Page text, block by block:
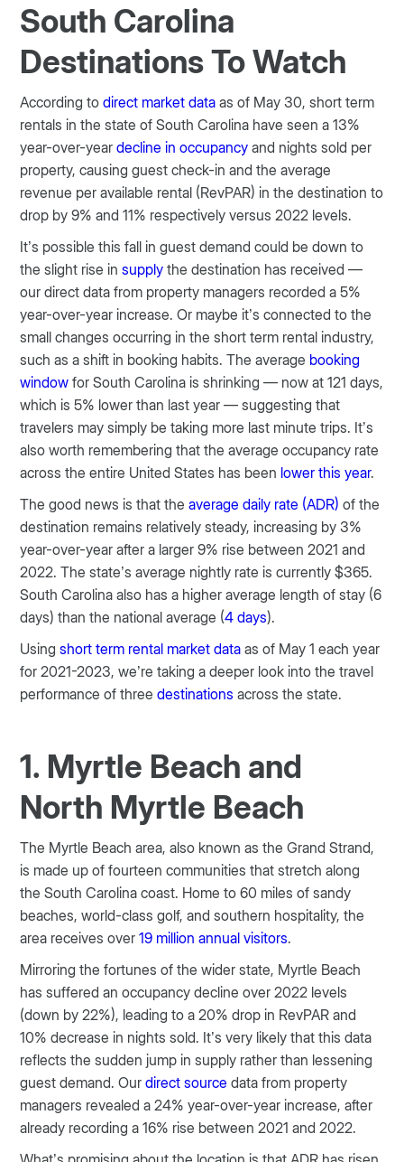
South Carolina
Destinations To Watch
According todirect market data as of May 30, short term
rentals in the state of South Carolina have seen a 13%
year-over-yeardecline in occupancy and nights sold per
property, causing guest check-in and the average
revenue per available rental (RevPAR) in the destination to
drop by 9% and 11% respectively versus 2022 levels.
It’s possible this fall in guest demand could be down to
the slight rise insupply the destination has received —
our direct data from property managers recorded a 5%
year-over-year increase. Or maybe it’s connected to the
small changes occurring in the short term rental industry,
such as a shift in booking habits. The average booking
window for South Carolina is shrinking — now at 121 days,
which is 5% lower than last year — suggesting that
travelers may simply be taking more last minute trips. It’s
also worth remembering that the average occupancy rate
across the entire United States has been lower this year.
The good news is that theaverage daily rate (ADR) of the
destination remains relatively steady, increasing by 3%
year-over-year after a larger 9% rise between 2021 and
2022. The state’s average nightly rate is currently $365.
South Carolina also has a higher average length of stay (6
days) than the national average (4 days).
Usingshort term rental market data as of May 1 each year
for 2021-2023, we’re taking a deeper look into the travel
performance of threedestinations across the state.
1. Myrtle Beach and
North Myrtle Beach
The Myrtle Beach area, also known as the Grand Strand,
is made up of fourteen communities that stretch along
the South Carolina coast. Home to 60 miles of sandy
beaches, world-class golf, and southern hospitality, the
area receives over19 million annual visitors.
Mirroring the fortunes of the wider state, Myrtle Beach
has suffered an occupancy decline over 2022 levels
(down by 22%), leading to a 20% drop in RevPAR and
10% decrease in nights sold. It’s very likely that this data
reflects the sudden jump in supply rather than lessening
guest demand. Ourdirect source data from property
managers revealed a 24% year-over-year increase, after
already recording a 16% rise between 2021 and 2022.